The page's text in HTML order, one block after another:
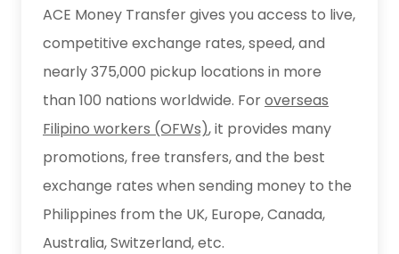
ACE Money Transfer gives you access to live,
competitive exchange rates, speed, and
nearly 375,000 pickup locations in more
than 100 nations worldwide. Foroverseas
Filipino workers (OFWs), it provides many
promotions, free transfers, and the best
exchange rates when sending money to the
Philippines from the UK, Europe, Canada,
Australia, Switzerland, etc.